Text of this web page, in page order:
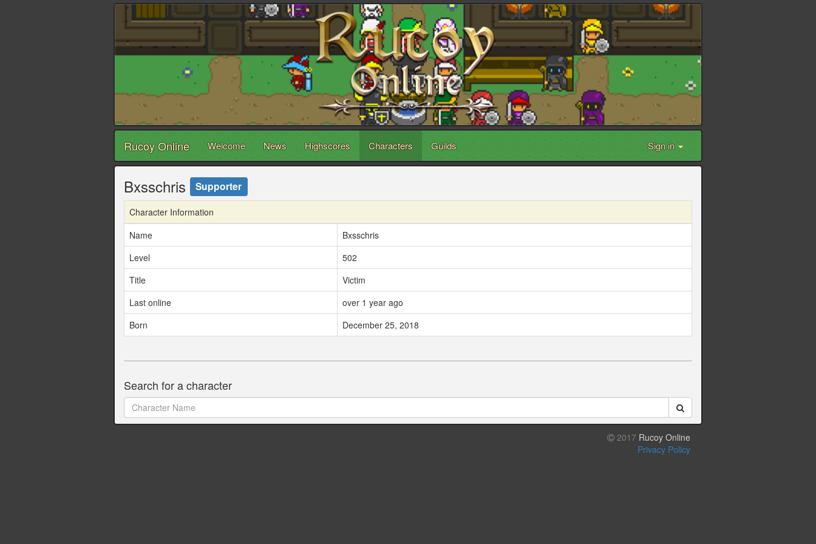
Rucoy Online Welcome News Highscores Characters Guilds Sign in
Bxsschris Supporter
Character Information
Name
Bxsschris
Level
502
Title
Victim
Last online
over 1 year ago
Born
December 25, 2018
Search for a character
2017 Rucoy Online
Privacy Policy